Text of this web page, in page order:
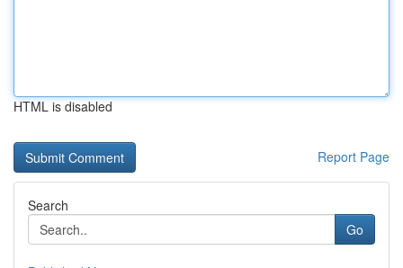
HTML is disabled
Report Page
Search
Go